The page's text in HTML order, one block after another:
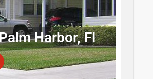
Harbor, Fl